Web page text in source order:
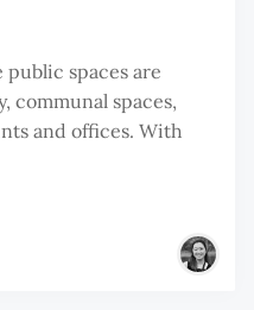
public spaces are
communal spaces,
and offices. With